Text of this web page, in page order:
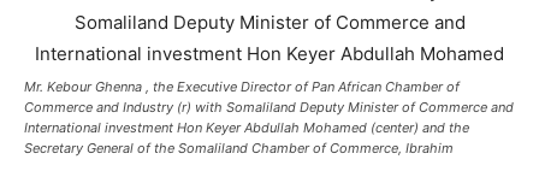
Mr. Kebour Ghenna , the Executive Director of Pan African Chamber of
Commerce and Industry (r) with Somaliland Deputy Minister of Commerce and
International investment Hon Keyer Abdullah Mohamed (center) and the
Secretary General of the Somaliland Chamber of Commerce, Ibrahim